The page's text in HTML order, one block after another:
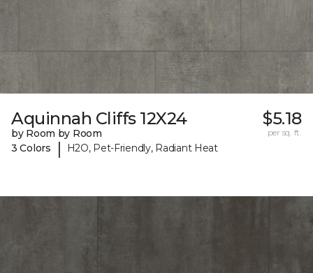
Aquinnah Cliffs 12X24
by Room by Room
3 Colors
| H2O, Pet-Friendly, Radiant Heat
$5.18
per sq. ft.